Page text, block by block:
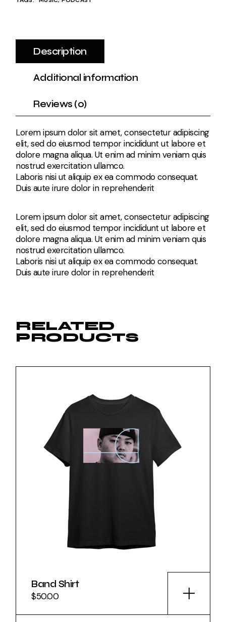
Description
Additional information
Reviews (0)
Lorem ipsum dolor sit amet, consectetur adipiscing
elit, sed do eiusmod tempor incididunt ut labore et
dolore magna aliqua. Ut enim ad minim veniam quis
nostrud exercitation ullamco.
Laboris nisi ut aliquip ex ea commodo consequat.
Duis aute irure dolor in reprehenderit
Lorem ipsum dolor sit amet, consectetur adipiscing
elit, sed do eiusmod tempor incididunt ut labore et
dolore magna aliqua. Ut enim ad minim veniam quis
nostrud exercitation ullamco.
Laboris nisi ut aliquip ex ea commodo consequat.
Duis aute irure dolor in reprehenderit
RELATED
PRODUCTS
Band Shirt
$50.00